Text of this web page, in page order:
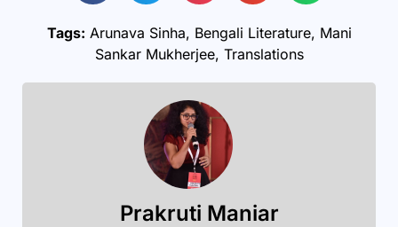
Tags: Arunava Sinha, Bengali Literature, Mani
Sankar Mukherjee, Translations
Prakruti Maniar